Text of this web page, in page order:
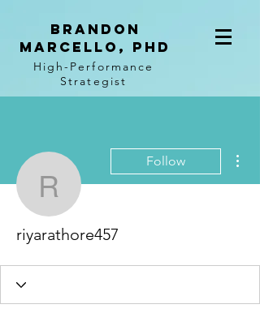
BRANDON
MARCELLO, PhD
High-Performance
Strategist
riyarathore457
Follow
riyarathore457